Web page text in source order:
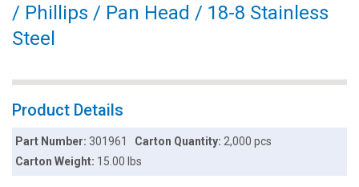
/ Phillips / Pan Head / 18-8 Stainless
Steel
Product Details
Part Number:301961 Carton Quantity: 2,000 pcs
Carton Weight: 15.00 lbs